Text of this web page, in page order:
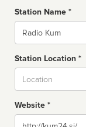
Station Name *
Name
Station Location *
Website *
Website